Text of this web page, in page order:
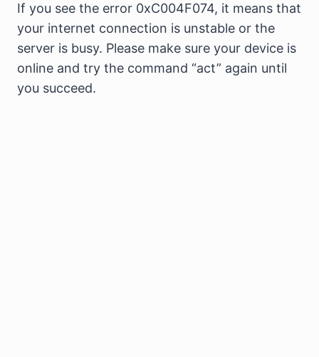
If you see the error 0xC004F074, it means that
your internet connection is unstable or the
server is busy. Please make sure your device is
online and try the command “act” again until
you succeed.